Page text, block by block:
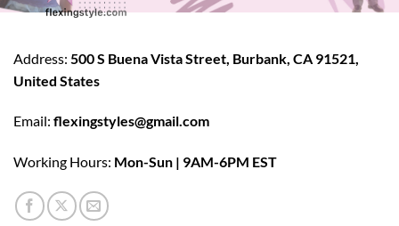
Address: 500 S Buena Vista Street, Burbank, CA 91521,
United States
Email: flexingstyles@gmail.com
Working Hours: Mon-Sun | 9AM-6PM EST